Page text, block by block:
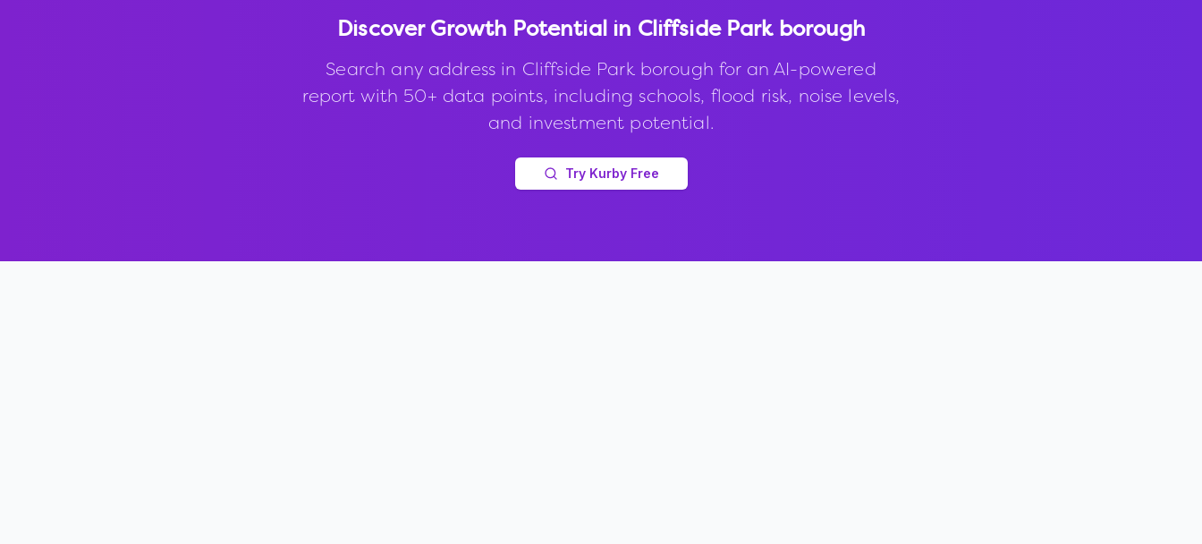
Discover Growth Potential in Cliffside Park borough
Search any address in Cliffside Park borough for an AI-powered
report with 50+ data points, including schools, flood risk, noise levels,
and investment potential.
Try Kurby Free